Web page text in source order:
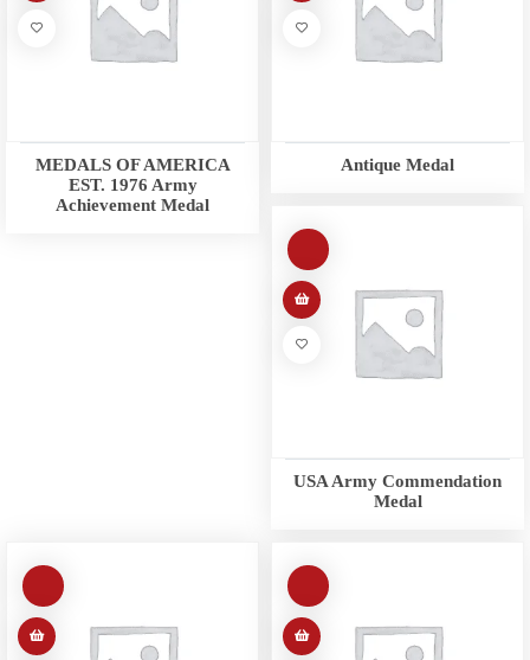
MEDALS OF AMERICA
EST. 1976 Army
Achievement Medal
Antique Medal
USA Army Commendation
Medal